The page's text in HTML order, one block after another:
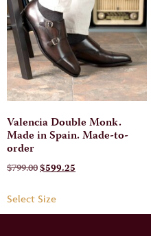
Valencia Double Monk.
Made in Spain. Made-to-
order
$799.00$599.25
Select Size